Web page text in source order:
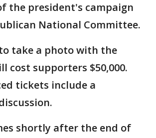
the president's campaign
National Committee.
take a photo with the
cost supporters $50,000.
tickets include a
shortly after the end of